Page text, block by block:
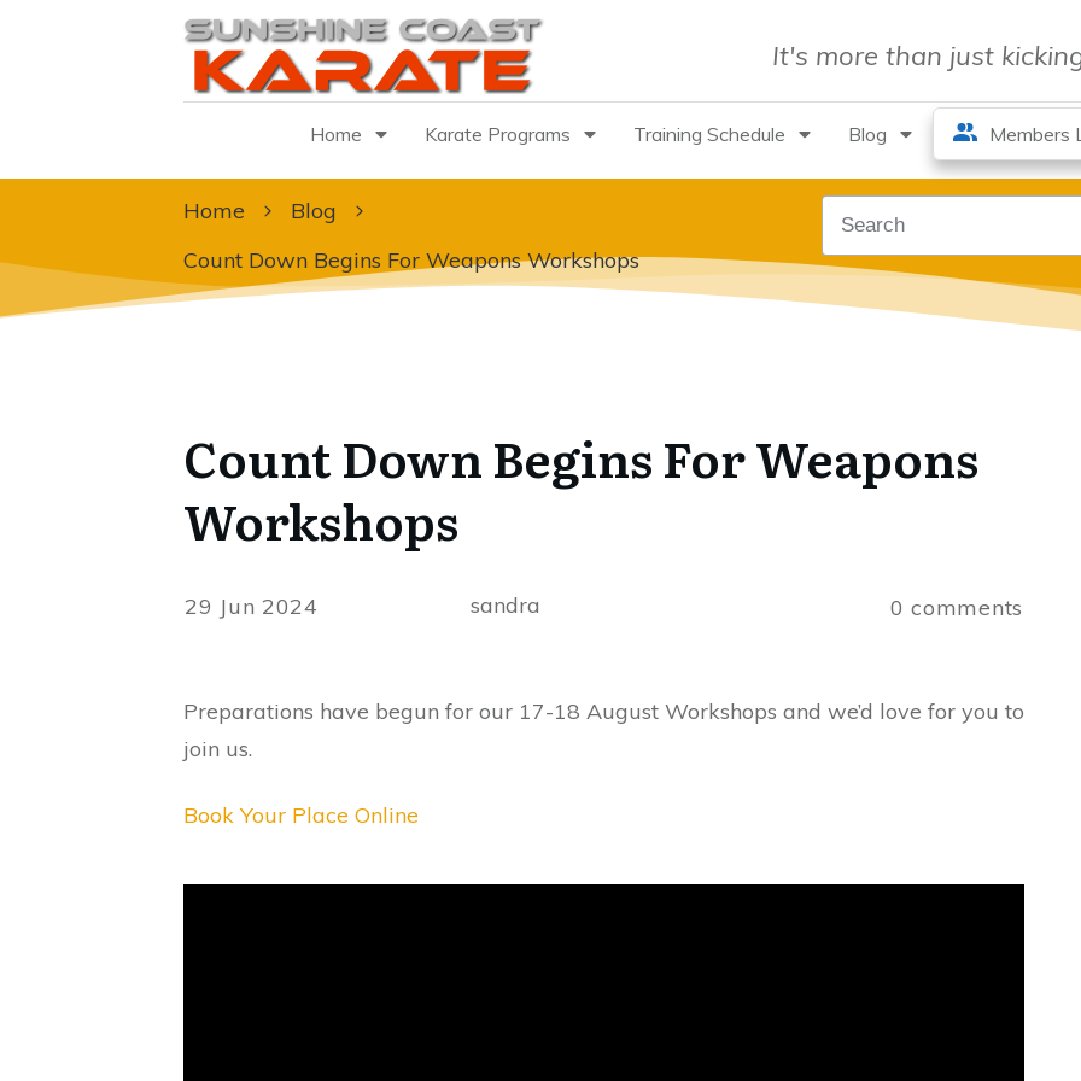
It's more than just
Home Karate Programs Training Schedule Blog Members
Home
Blog
Count Down Begins For Weapons Workshops
Count Down Begins For Weapons
Workshops
29 Jun 2024 sandra 0 comments
Preparations have begun for our 17-18 August Workshops and we’d love for you to
join us.
Book Your Place Online